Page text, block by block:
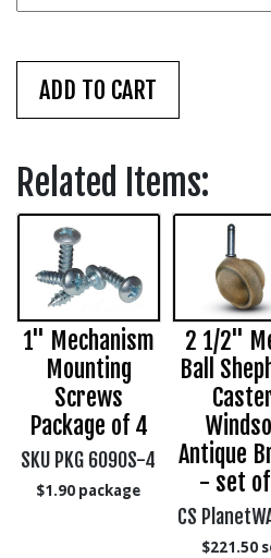
Related Items:
1" Mechanism
Mounting
Screws
Package of 4
SKU PKG 6090S-4
$1.90 package
2 1/2"
Ball
Antique
- set
CS
$221.50